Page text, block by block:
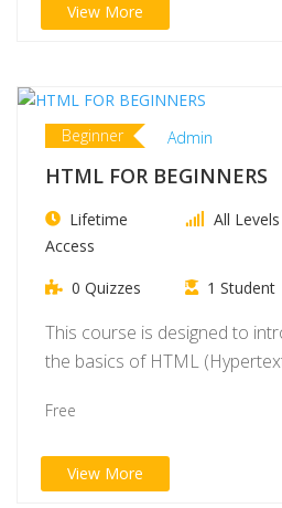
View More
Beginner Admin
HTML FOR BEGINNERS
Lifetime
Access
All Levels
0 Quizzes 1 Student
This course is designed to
the basics of HTML
Free
View More